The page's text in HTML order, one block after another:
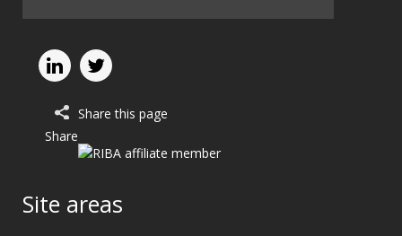
Share this page
Share
Site areas